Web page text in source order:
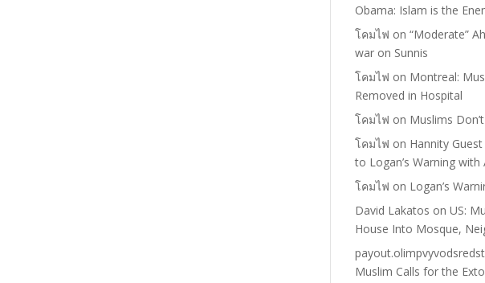
Obama: Islam is the
โคมไฟ on “Moderate”
war on Sunnis
โคมไฟ on Montreal:
Removed in Hospital
โคมไฟ on Muslims
โคมไฟ on Hannity
to Logan’s Warning with
โคมไฟ on Logan’s
David Lakatos on US:
House Into Mosque,
Muslim Calls for the